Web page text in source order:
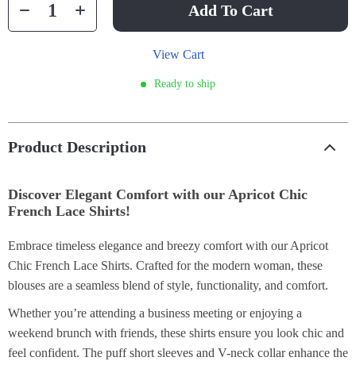
Add To Cart
View Cart
Ready to ship
Product Description
Discover Elegant Comfort with our Apricot Chic
French Lace Shirts!
Embrace timeless elegance and breezy comfort with our Apricot
Chic French Lace Shirts. Crafted for the modern woman, these
blouses are a seamless blend of style, functionality, and comfort.
Whether you’re attending a business meeting or enjoying a
weekend brunch with friends, these shirts ensure you look chic and
feel confident. The puff short sleeves and V-neck collar enhance the